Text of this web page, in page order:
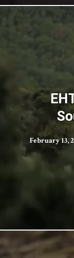
February 13,